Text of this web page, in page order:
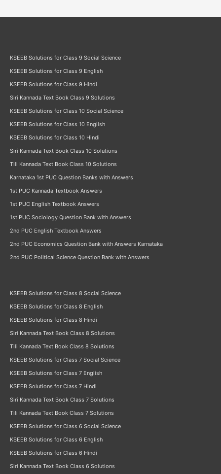
KSEEB Solutions for Class 9 Social Science
KSEEB Solutions for Class 9 English
KSEEB Solutions for Class 9 Hindi
Siri Kannada Text Book Class 9 Solutions
KSEEB Solutions for Class 10 Social Science
KSEEB Solutions for Class 10 English
KSEEB Solutions for Class 10 Hindi
Siri Kannada Text Book Class 10 Solutions
Tili Kannada Text Book Class 10 Solutions
Karnataka 1st PUC Question Banks with Answers
1st PUC Kannada Textbook Answers
1st PUC English Textbook Answers
1st PUC Sociology Question Bank with Answers
2nd PUC English Textbook Answers
2nd PUC Economics Question Bank with Answers Karnataka
2nd PUC Political Science Question Bank with Answers
KSEEB Solutions for Class 8 Social Science
KSEEB Solutions for Class 8 English
KSEEB Solutions for Class 8 Hindi
Siri Kannada Text Book Class 8 Solutions
Tili Kannada Text Book Class 8 Solutions
KSEEB Solutions for Class 7 Social Science
KSEEB Solutions for Class 7 English
KSEEB Solutions for Class 7 Hindi
Siri Kannada Text Book Class 7 Solutions
Tili Kannada Text Book Class 7 Solutions
KSEEB Solutions for Class 6 Social Science
KSEEB Solutions for Class 6 English
KSEEB Solutions for Class 6 Hindi
Siri Kannada Text Book Class 6 Solutions